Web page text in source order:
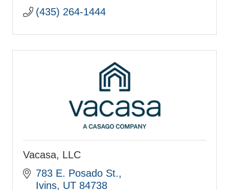
(435) 264-1444
Vacasa, LLC
783 E. Posado St.
Ivins UT 84738